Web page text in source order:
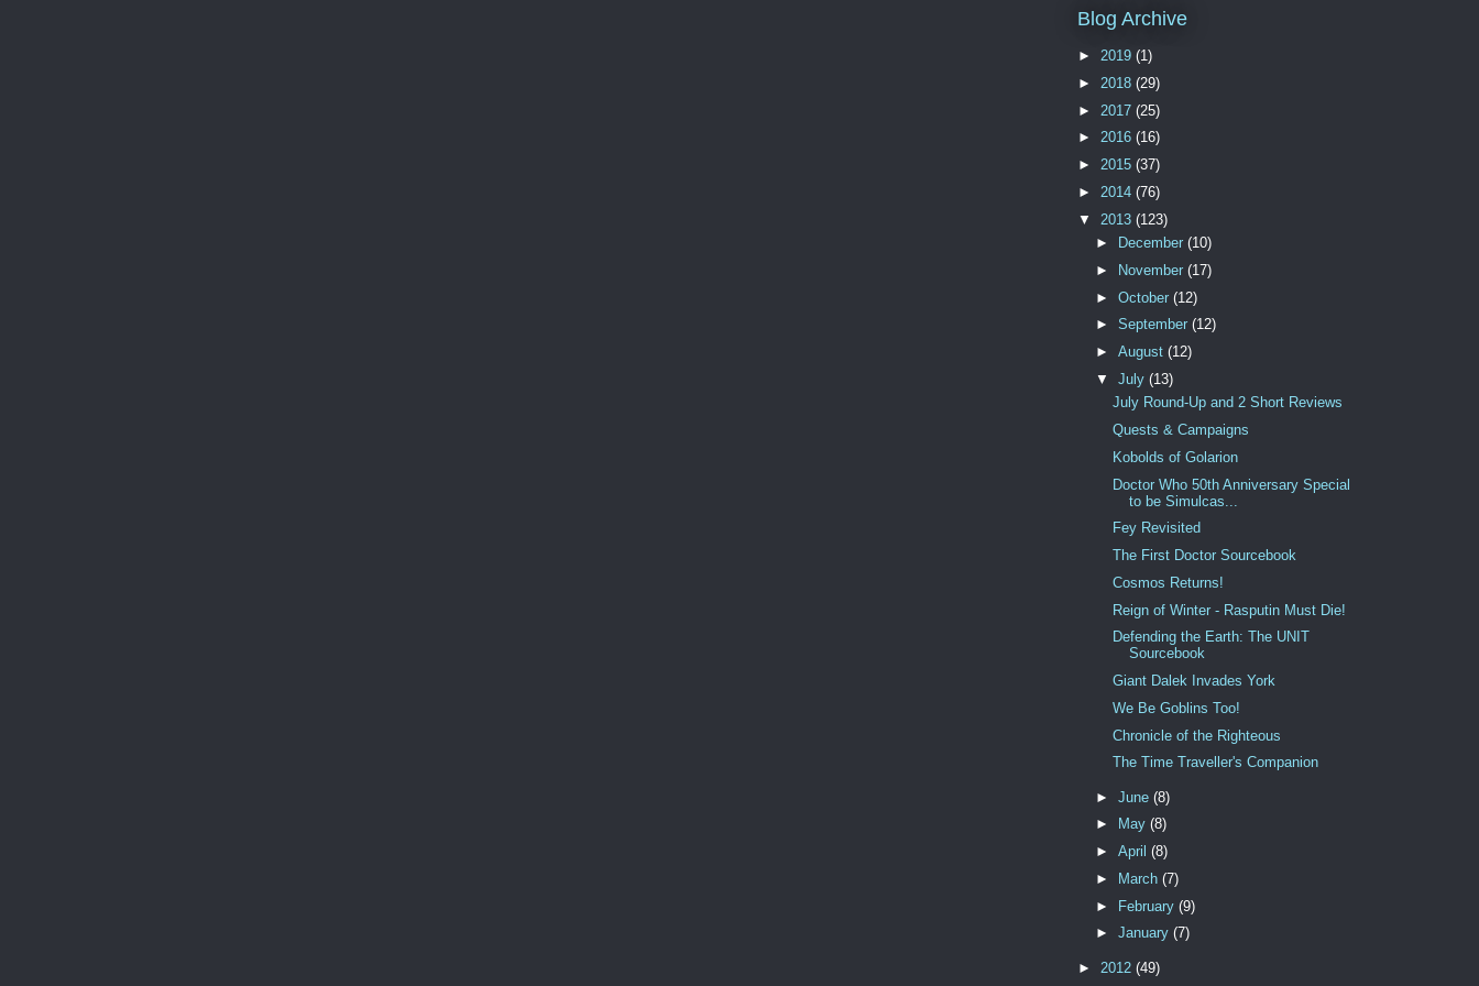
Blog Archive
► 2019 (1)
► 2018 (29)
► 2017 (25)
► 2016 (16)
► 2015 (37)
► 2014 (76)
▼ 2013 (123)
►
December (10)
►
November (17)
► October (12)
► September (12)
► August (12)
▼ July (13)
July Round-Up and 2 Short Reviews
Quests & Campaigns
Kobolds of Golarion
Doctor Who 50th Anniversary Special
to be Simulcas...
Fey Revisited
The First Doctor Sourcebook
Cosmos Returns!
Reign of Winter - Rasputin Must Die!
Defending the Earth: The UNIT
Sourcebook
Giant Dalek Invades York
We Be Goblins Too!
Chronicle of the Righteous
The Time Traveller's Companion
► June (8)
►
May (8)
► April (8)
►
March (7)
► February (9)
► January (7)
► 2012 (49)